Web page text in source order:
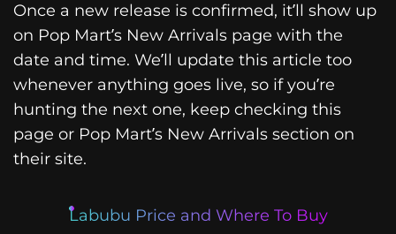
Once a new release is confirmed, it’ll show up
on Pop Mart’s New Arrivals page with the
date and time. We’ll update this article too
whenever anything goes live, so if you’re
hunting the next one, keep checking this
page or Pop Mart’s New Arrivals section on
their site.
Labubu Price and Where To Buy